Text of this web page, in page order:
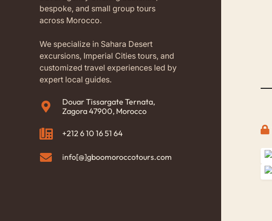
bespoke, and small group tours
across Morocco.
We specialize in Sahara Desert
excursions, Imperial Cities tours, and
customized travel experiences led by
expert local guides.
Douar Tissargate Ternata,
Zagora 47900, Morocco
+212 6 10 16 51 64
info[@]gboomoroccotours.com